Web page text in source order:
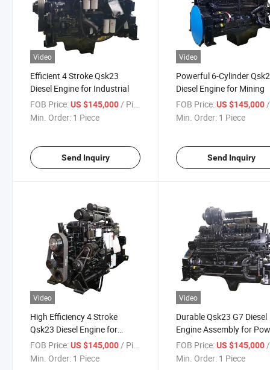
Video
Efficient 4 Stroke Qsk23
Diesel Engine for Industrial
FOB Price:US $145,000/ Piece
Min. Order: 1 Piece
Send Inquiry
Video
Powerful 6-Cylinder
Diesel Engine for Mining
FOB Price: US $145,000 /
Min. Order: 1 Piece
Send Inquiry
Video
High Efficiency 4 Stroke
Qsk23 Diesel Engine for
Construction
FOB Price:US $145,000/ Piece
Min. Order: 1 Piece
Video
Durable Qsk23 G7 Diesel
Engine Assembly for
Generation
FOB Price: US $145,000/
Min. Order: 1 Piece